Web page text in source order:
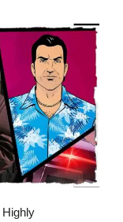
Highly